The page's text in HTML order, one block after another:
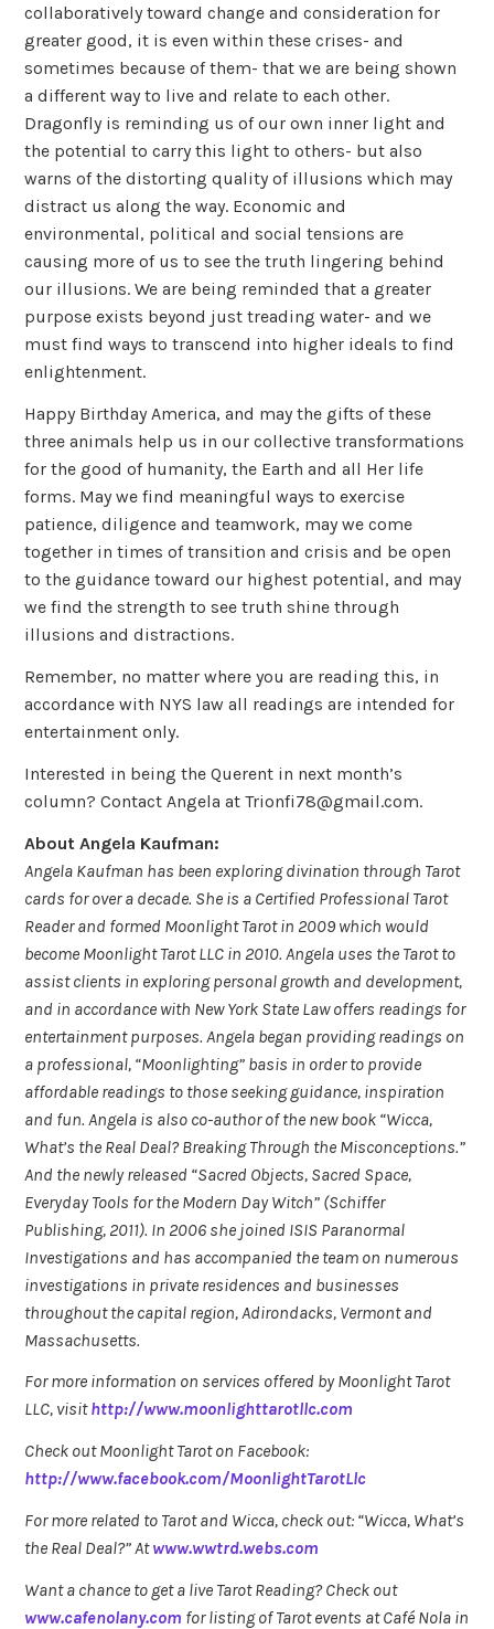
collaboratively toward change and consideration for
greater good, it is even within these crises- and
sometimes because of them- that we are being shown
a different way to live and relate to each other.
Dragonfly is reminding us of our own inner light and
the potential to carry this light to others- but also
warns of the distorting quality of illusions which may
distract us along the way. Economic and
environmental, political and social tensions are
causing more of us to see the truth lingering behind
our illusions. We are being reminded that a greater
purpose exists beyond just treading water- and we
must find ways to transcend into higher ideals to find
enlightenment.
Happy Birthday America, and may the gifts of these
three animals help us in our collective transformations
for the good of humanity, the Earth and all Her life
forms. May we find meaningful ways to exercise
patience, diligence and teamwork, may we come
together in times of transition and crisis and be open
to the guidance toward our highest potential, and may
we find the strength to see truth shine through
illusions and distractions.
Remember, no matter where you are reading this, in
accordance with NYS law all readings are intended for
entertainment only.
Interested in being the Querent in next month’s
column? Contact Angela at Trionfi78@gmail.com.
About Angela Kaufman:
Angela Kaufman has been exploring divination through Tarot
cards for over a decade. She is a Certified Professional Tarot
Reader and formed Moonlight Tarot in 2009 which would
become Moonlight Tarot LLC in 2010. Angela uses the Tarot to
assist clients in exploring personal growth and development,
and in accordance with New York State Law offers readings for
entertainment purposes. Angela began providing readings on
a professional, “Moonlighting” basis in order to provide
affordable readings to those seeking guidance, inspiration
and fun. Angela is also co-author of the new book “Wicca,
What’s the Real Deal? Breaking Through the Misconceptions.”
And the newly released “Sacred Objects, Sacred Space,
Everyday Tools for the Modern Day Witch” (Schiffer
Publishing, 2011). In 2006 she joined ISIS Paranormal
Investigations and has accompanied the team on numerous
investigations in private residences and businesses
throughout the capital region, Adirondacks, Vermont and
Massachusetts.
For more information on services offered by Moonlight Tarot
LLC, visithttp://www.moonlighttarotllc.com
Check out Moonlight Tarot on Facebook:
http://www.facebook.com/MoonlightTarotLlc
For more related to Tarot and Wicca, check out: “Wicca, What’s
the Real Deal?” Atwww.wwtrd.webs.com
Want a chance to get a live Tarot Reading? Check out
www.cafenolany.com for listing of Tarot events at Café Nola in